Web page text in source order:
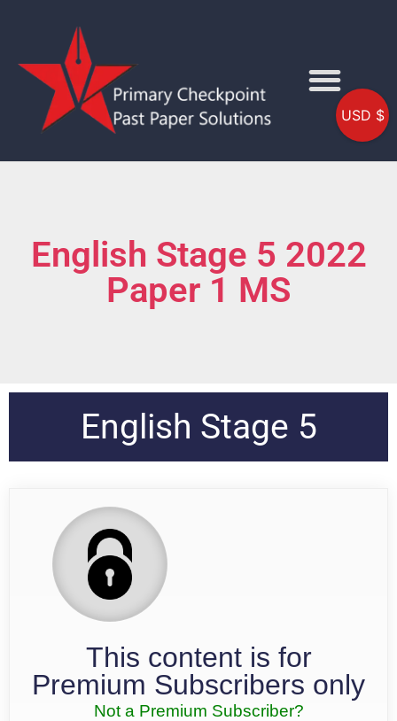
English Stage 5 2022
Paper 1 MS
English Stage 5
This content is for
Premium Subscribers only
Not a Premium Subscriber?
USD $